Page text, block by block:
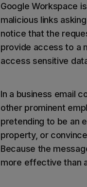
Google Workspace
malicious links
notice that the
provide access to a
access sensitive
In a business email
other prominent
pretending to be an
property, or
Because the
more effective than